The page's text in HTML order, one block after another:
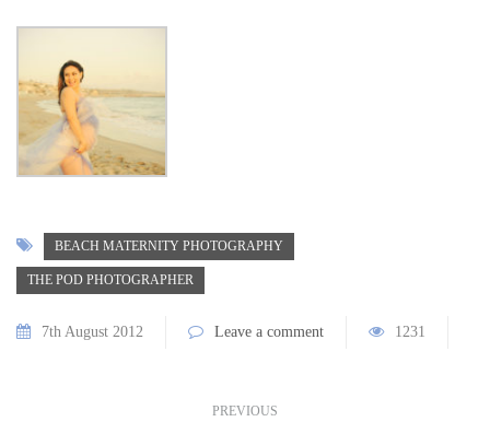
BEACH MATERNITY PHOTOGRAPHY
THE POD PHOTOGRAPHER
7th August 2012 Leave a comment 1231
PREVIOUS